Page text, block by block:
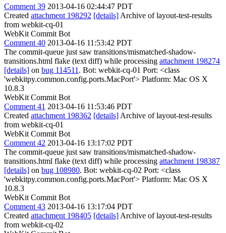
Comment 39 2013-04-16 02:44:47 PDT
Created attachment 198292 [details] Archive of layout-test-results
from webkit-cq-01
WebKit Commit Bot
Comment 40 2013-04-16 11:53:42 PDT
The commit-queue just saw transitions/mismatched-shadow-
transitions.html flake (text diff) while processing attachment 198274
[details] on bug 114511 . Bot: webkit-cq-01 Port: <class
'webkitpy.common.config.ports.MacPort'> Platform: Mac OS X
10.8.3
WebKit Commit Bot
Comment 41 2013-04-16 11:53:46 PDT
Created attachment 198362 [details] Archive of layout-test-results
from webkit-cq-01
WebKit Commit Bot
Comment 42 2013-04-16 13:17:02 PDT
The commit-queue just saw transitions/mismatched-shadow-
transitions.html flake (text diff) while processing attachment 198387
[details] on bug 108980. Bot: webkit-cq-02 Port: <class
'webkitpy.common.config.ports.MacPort'> Platform: Mac OS X
10.8.3
WebKit Commit Bot
Comment 43 2013-04-16 13:17:04 PDT
Created attachment 198405 [details] Archive of layout-test-results
from webkit-cq-02